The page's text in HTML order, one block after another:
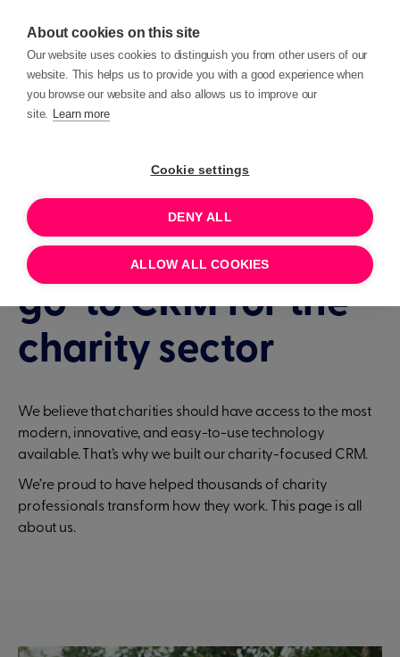
About cookies on this site
Our website uses cookies to distinguish you from other users of our
website. This helps us to provide you with a good experience when
you browse our website and also allows us to improve our
site. Learn more
Cookie settings
DENY ALL
ALLOW ALL COOKIES
We're lovely
humans on a daily
mission to be the
go-to CRM for the
charity sector
We believe that charities should have access to the most
modern, innovative, and easy-to-use technology
available. That’s why we built our charity-focused CRM.
We’re proud to have helped thousands of charity
professionals transform how they work. This page is all
about us.